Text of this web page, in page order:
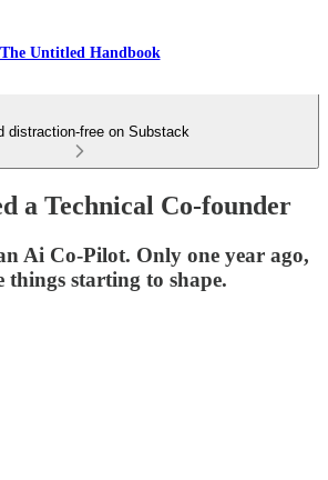
The Untitled Handbook
distraction-free on Substack
a Technical Co-founder
Ai Co-Pilot. Only one year ago,
things starting to shape.